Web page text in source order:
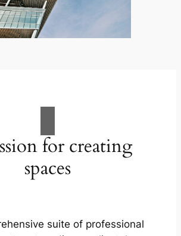
for creating
spaces
suite of professional